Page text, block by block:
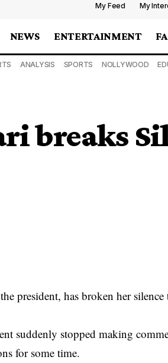
My Feed My
NEWS ENTERTAINMENT
ANALYSIS SPORTS NOLLYWOOD
breaks
president, has broken her
suddenly stopped making
for some time.